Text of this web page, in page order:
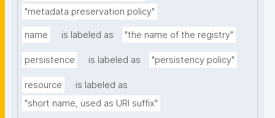
"metadata preservation policy"
name is labeled as "the name of the registry"
persistence is labeled as "persistency policy"
resource
is labeled as
"short name, used as URI suffix"